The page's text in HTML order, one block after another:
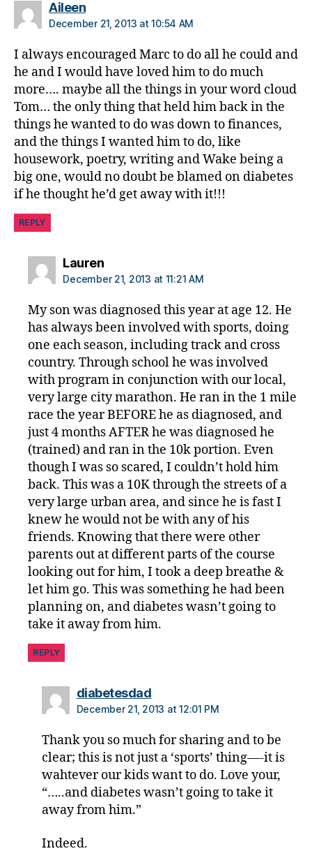
b
t
e
di
s
a
bi
lit
y,
di
b
e
e
s
s
pi
r
a
ti
n,
di
a
b
e
t
e
jo
u
r
n
e
y,
di
b
e
Di
Aileensays:
December 21, 2013 at 10:54 AM
I always encouraged Marc to do all he could and
he and I would have loved him to do much
more…. maybe all the things in your word cloud
Tom… the only thing that held him back in the
things he wanted to do was down to finances,
and the things I wanted him to do, like
housework, poetry, writing and Wake being a
big one, would no doubt be blamed on diabetes
if he thought he’d get away with it!!!
REPLY
Laurensays:
December 21, 2013 at 11:21 AM
My son was diagnosed this year at age 12. He
has always been involved with sports, doing
one each season, including track and cross
country. Through school he was involved
with program in conjunction with our local,
very large city marathon. He ran in the 1 mile
race the year BEFORE he as diagnosed, and
just 4 months AFTER he was diagnosed he
(trained) and ran in the 10k portion. Even
though I was so scared, I couldn’t hold him
back. This was a 10K through the streets of a
very large urban area, and since he is fast I
knew he would not be with any of his
friends. Knowing that there were other
parents out at different parts of the course
looking out for him, I took a deep breathe &
let him go. This was something he had been
planning on, and diabetes wasn’t going to
take it away from him.
REPLY
diabetesdadsays:
December 21, 2013 at 12:01 PM
Thank you so much for sharing and to be
clear; this is not just a ‘sports’ thing—-it is
wahtever our kids want to do. Love your,
“…..and diabetes wasn’t going to take it
away from him.”
Indeed.